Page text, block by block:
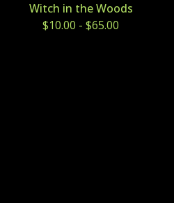
Witch in the Woods
$10.00 - $65.00